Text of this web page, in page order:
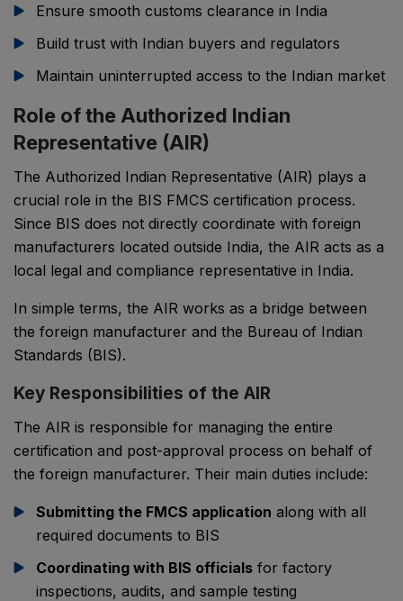
Ensure smooth customs clearance in India
Build trust with Indian buyers and regulators
Maintain uninterrupted access to the Indian market
Role of the Authorized Indian
Representative (AIR)
The Authorized Indian Representative (AIR) plays a
crucial role in the BIS FMCS certification process.
Since BIS does not directly coordinate with foreign
manufacturers located outside India, the AIR acts as a
local legal and compliance representative in India.
In simple terms, the AIR works as a bridge between
the foreign manufacturer and the Bureau of Indian
Standards (BIS).
Key Responsibilities of the AIR
The AIR is responsible for managing the entire
certification and post-approval process on behalf of
the foreign manufacturer. Their main duties include:
Submitting the FMCS application along with all
required documents to BIS
Coordinating with BIS officials for factory
inspections, audits, and sample testing
Online · typically replies instantly